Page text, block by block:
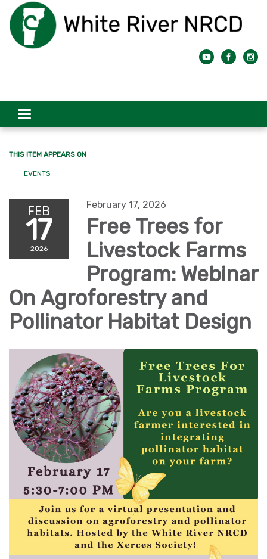
Toggle
navigation
THIS ITEM APPEARS ON
EVENTS
FEB
17
2026
February 17, 2026
Free Trees for
Livestock Farms
Program: Webinar
On Agroforestry and
Pollinator Habitat Design